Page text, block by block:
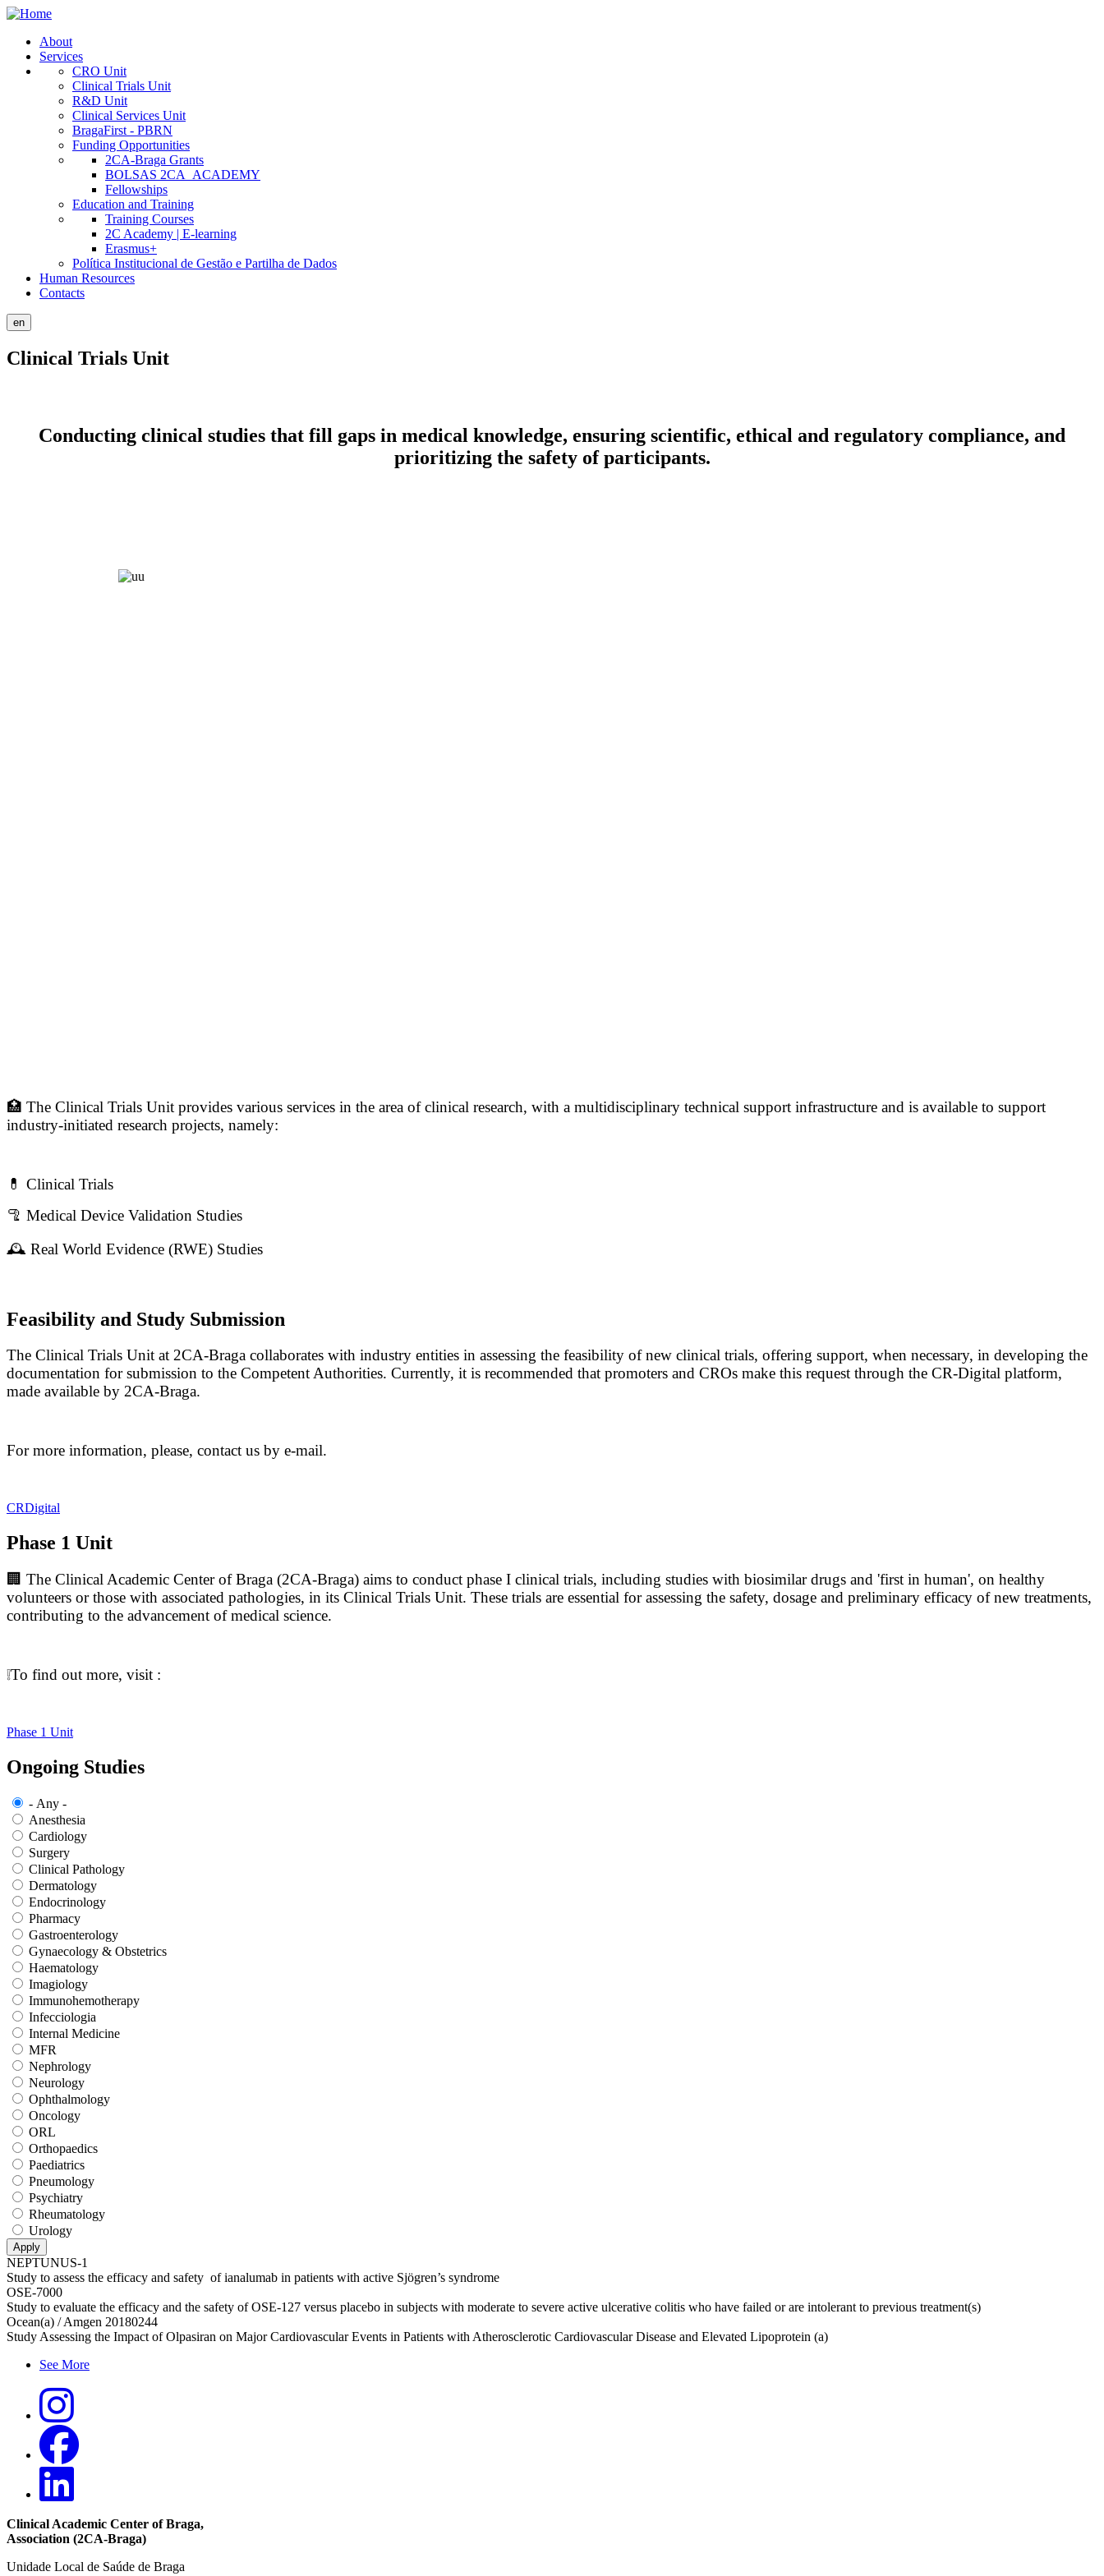
Skip
main
content
Public
About
Services
CRO Unit
Clinical Trials Unit
R&D Unit
Clinical Services Unit
BragaFirst - PBRN
Funding Opportunities
2CA-Braga Grants
BOLSAS 2CA_ACADEMY
Fellowships
Education and Training
Training Courses
2C Academy | E-learning
Erasmus+
Política Institucional de Gestão e Partilha de Dados
Human Resources
Contacts
en
Clinical Trials Unit
Conducting clinical studies that fill gaps in medical knowledge, ensuring scientific, ethical and regulatory compliance, and
prioritizing the safety of participants.
🏥 The Clinical Trials Unit provides various services in the area of clinical research, with a multidisciplinary technical support infrastructure and is available to support
industry-initiated research projects, namely:
💊 Clinical Trials
🦿 Medical Device Validation Studies
🕰️ Real World Evidence (RWE) Studies
Feasibility and Study Submission
The Clinical Trials Unit at 2CA-Braga collaborates with industry entities in assessing the feasibility of new clinical trials, offering support, when necessary, in developing the
documentation for submission to the Competent Authorities. Currently, it is recommended that promoters and CROs make this request through the CR-Digital platform,
made available by 2CA-Braga.
For more information, please, contact us by e-mail.
CRDigital
Phase 1 Unit
🏢 The Clinical Academic Center of Braga (2CA-Braga) aims to conduct phase I clinical trials, including studies with biosimilar drugs and 'first in human', on healthy
volunteers or those with associated pathologies, in its Clinical Trials Unit. These trials are essential for assessing the safety, dosage and preliminary efficacy of new treatments,
contributing to the advancement of medical science.
❕To find out more, visit :
Phase 1 Unit
Ongoing Studies
- Any -
Anesthesia
Cardiology
Surgery
Clinical Pathology
Dermatology
Endocrinology
Pharmacy
Gastroenterology
Gynaecology & Obstetrics
Haematology
Imagiology
Immunohemotherapy
Infecciologia
Internal Medicine
MFR
Nephrology
Neurology
Ophthalmology
Oncology
ORL
Orthopaedics
Paediatrics
Pneumology
Psychiatry
Rheumatology
Urology
NEPTUNUS-1
Study to assess the efficacy and safety of ianalumab in patients with active Sjögren’s syndrome
OSE-7000
Study to evaluate the efficacy and the safety of OSE‑127 versus placebo in subjects with moderate to severe active ulcerative colitis who have failed or are intolerant to previous treatment(s)
Ocean(a) / Amgen 20180244
Study Assessing the Impact of Olpasiran on Major Cardiovascular Events in Patients with Atherosclerotic Cardiovascular Disease and Elevated Lipoprotein (a)
See More
Clinical Academic Center of Braga,
Association (2CA-Braga)
Unidade Local de Saúde de Braga